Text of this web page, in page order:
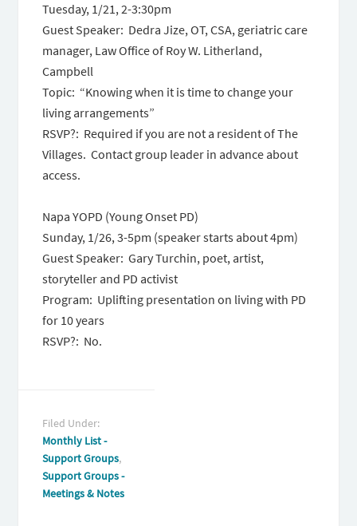
Tuesday, 1/21,2-3:30pm
Guest Speaker: Dedra Jize, OT, CSA, geriatric care
manager, Law Office of Roy W. Litherland,
Campbell
Topic: “Knowing when it is time to change your
living arrangements”
RSVP?: Required if you are not a resident of The
Villages. Contact group leader in advance about
access.
Napa YOPD (Young Onset PD)
Sunday, 1/26,3-5pm (speaker starts about 4pm)
Guest Speaker: Gary Turchin, poet, artist,
storyteller and PD activist
Program: Uplifting presentation on living with PD
for 10 years
RSVP?: No.
Filed Under:
Monthly List -
Support Groups,
Support Groups -
Meetings & Notes